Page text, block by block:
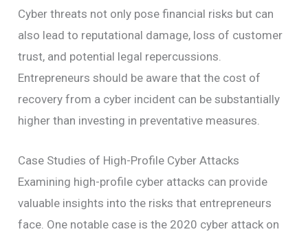
Cyber threats not only pose financial risks but can
also lead to reputational damage, loss of customer
trust, and potential legal repercussions.
Entrepreneurs should be aware that the cost of
recovery from a cyber incident can be substantially
higher than investing in preventative measures.
Case Studies of High-Profile Cyber Attacks
Examining high-profile cyber attacks can provide
valuable insights into the risks that entrepreneurs
face. One notable case is the 2020 cyber attack on